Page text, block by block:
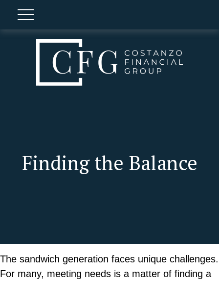
Finding the Balance
The sandwich generation faces unique challenges.
For many, meeting needs is a matter of finding a